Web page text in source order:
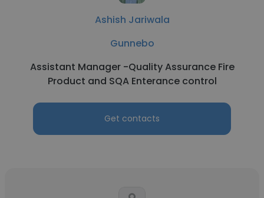
Ashish Jariwala
Gunnebo
Assistant Manager -Quality Assurance Fire
Product and SQA Enterance control
Get contacts